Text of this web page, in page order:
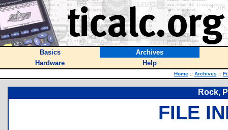
Basics
Archives
Hardware
Help
Home :: Archives ::
Rock,
FILE